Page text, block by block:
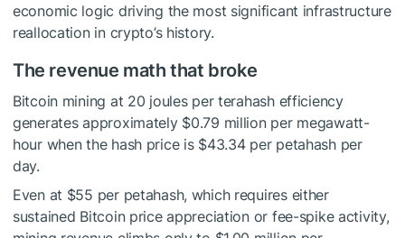
economic logic driving the most significant infrastructure
reallocation in crypto’s history.
The revenue math that broke
Bitcoin mining at 20 joules per terahash efficiency
generates approximately $0.79 million per megawatt-
hour when the hash price is $43.34 per petahash per
day.
Even at $55 per petahash, which requires either
sustained Bitcoin price appreciation or fee-spike activity,